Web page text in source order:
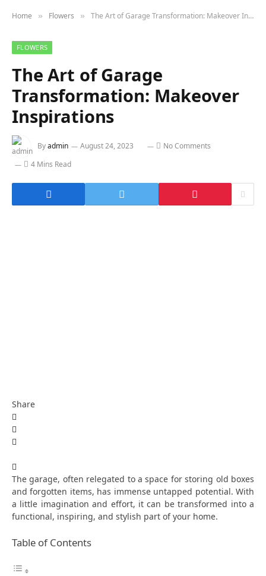
Home » Flowers » The Art of Garage Transformation: Makeover Inspirations
FLOWERS
The Art of Garage
Transformation: Makeover
Inspirations
Byadmin August 24, 2023
No Comments
4 Mins Read
Share
The garage, often relegated to a space for storing old boxes
and forgotten items, has immense untapped potential. With
a little imagination and effort, it can be transformed into a
functional, inspiring, and stylish part of your home.
Table of Contents